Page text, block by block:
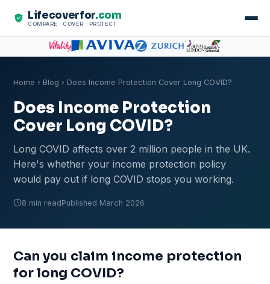
Lifecoverfor.com
COMPARE · COVER · PROTECT
Home › Blog › Does Income Protection Cover Long COVID?
Does Income Protection
Cover Long COVID?
Long COVID affects over 2 million people in the UK.
Here's whether your income protection policy
would pay out if long COVID stops you working.
8 min readPublished March 2026
Can you claim income protection
for long COVID?